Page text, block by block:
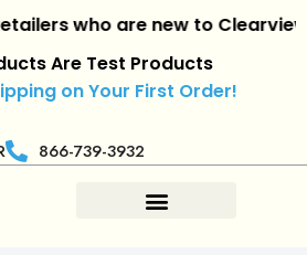
who are new toClearview
Are Test Products
on Your First Order!
866-739-3932